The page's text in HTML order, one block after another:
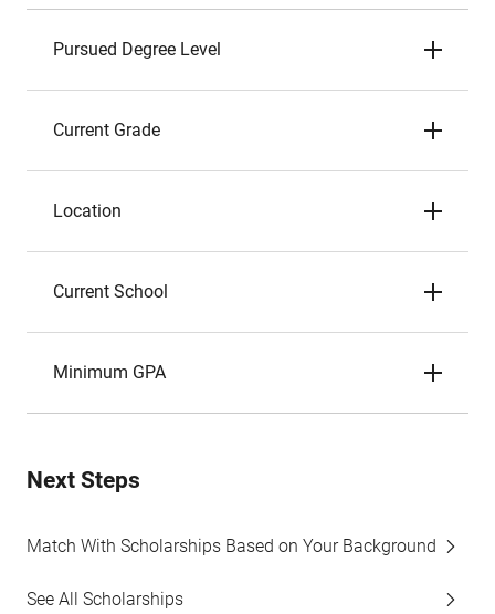
Pursued Degree Level
Current Grade
Location
Current School
Minimum GPA
Next Steps
Match With Scholarships Based on Your Background
See All Scholarships